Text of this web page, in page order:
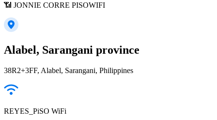
📶 JONNIE CORRE PISOWIFI
Alabel, Sarangani province
38R2+3FF, Alabel, Sarangani, Philippines
REYES_PiSO WiFi